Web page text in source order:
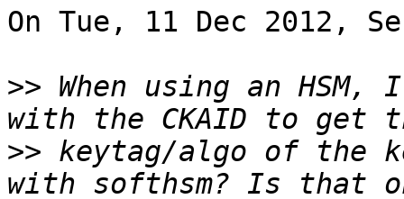
On Tue, 11 Dec 2012,
>> When using an
>> keytag/algo of the